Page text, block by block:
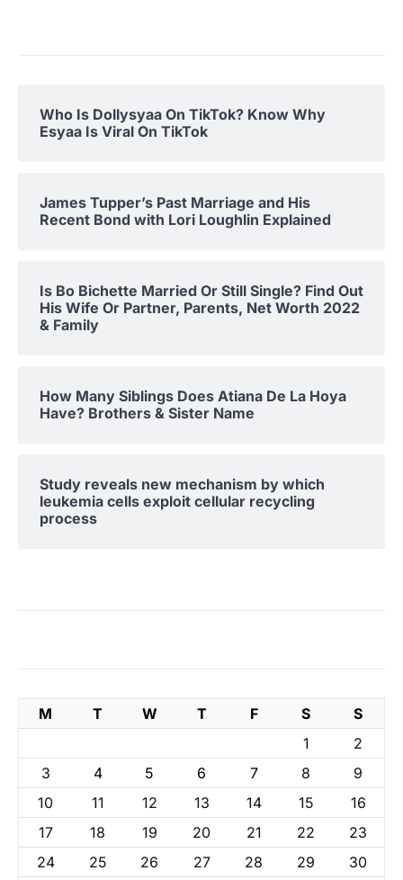
Who Is Dollysyaa On TikTok? Know Why
Esyaa Is Viral On TikTok
James Tupper’s Past Marriage and His
Recent Bond with Lori Loughlin Explained
Is Bo Bichette Married Or Still Single? Find Out
His Wife Or Partner, Parents, Net Worth 2022
& Family
How Many Siblings Does Atiana De La Hoya
Have? Brothers & Sister Name
Study reveals new mechanism by which
leukemia cells exploit cellular recycling
process
M T W T F S
S
1
2
3
4 5 6 7 8
9
10
11 12 13 14 15
16
17
18 19 20 21 22
23
24
25 26 27 28 29
30